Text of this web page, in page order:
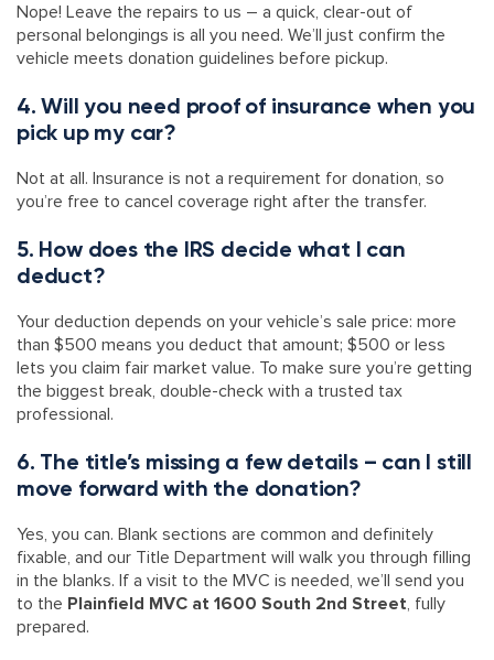
Nope! Leave the repairs to us – a quick, clear-out of
personal belongings is all you need. We’ll just confirm the
vehicle meets donation guidelines before pickup.
4. Will you need proof of insurance when you
pick up my car?
Not at all. Insurance is not a requirement for donation, so
you’re free to cancel coverage right after the transfer.
5. How does the IRS decide what I can
deduct?
Your deduction depends on your vehicle’s sale price: more
than $500 means you deduct that amount; $500 or less
lets you claim fair market value. To make sure you’re getting
the biggest break, double-check with a trusted tax
professional.
6. The title’s missing a few details – can I still
move forward with the donation?
Yes, you can. Blank sections are common and definitely
fixable, and our Title Department will walk you through filling
in the blanks. If a visit to the MVC is needed, we’ll send you
to the Plainfield MVC at 1600 South 2nd Street, fully
prepared.